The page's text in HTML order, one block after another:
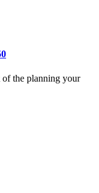
the planning your